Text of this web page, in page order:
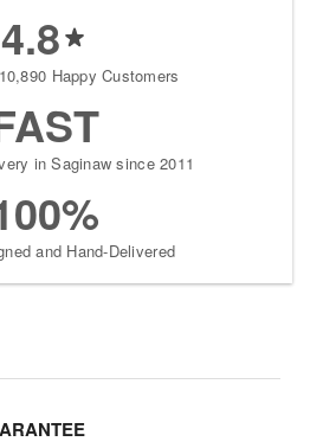
4.8
Happy Customers
in Saginaw since 2011
and Hand-Delivered